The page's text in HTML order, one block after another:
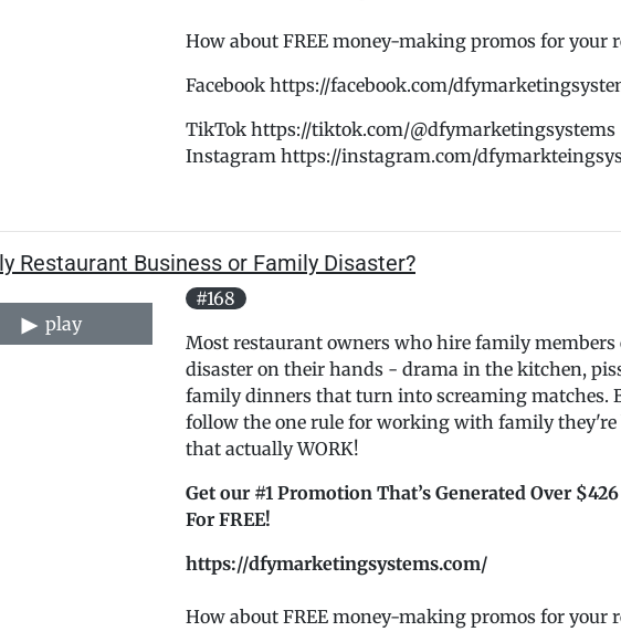
How about FREE money-making promos for your
Facebook https://facebook.com/
TikTok https://tiktok.com/@dfymarketingsystems
Instagram https://instagram.com/
Restaurant Business or Family Disaster?
play
#168
Most restaurant owners who hire family members
disaster on their hands - drama in the kitchen,
family dinners that turn into screaming matches.
follow the one rule for working with family
that actually WORK!
Get our #1 Promotion That’s Generated Over
For FREE!
https://dfymarketingsystems.com/
How about FREE money-making promos for your